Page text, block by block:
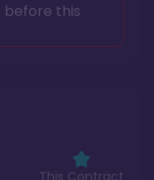
before this